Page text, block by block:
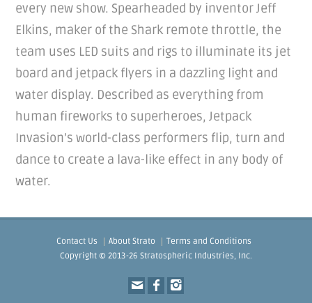
every new show. Spearheaded by inventor Jeff
Elkins, maker of the Shark remote throttle, the
team uses LED suits and rigs to illuminate its jet
board and jetpack flyers in a dazzling light and
water display. Described as everything from
human fireworks to superheroes, Jetpack
Invasion’s world-class performers flip, turn and
dance to create a lava-like effect in any body of
water.
Contact Us About Strato
Terms and Conditions
Copyright © 2013-26 Stratospheric Industries, Inc.